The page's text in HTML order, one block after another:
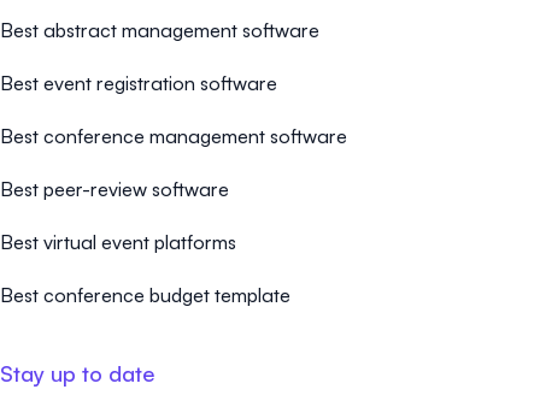
Best abstract management software
Best event registration software
Best conference management software
Best peer-review software
Best virtual event platforms
Best conference budget template
Stay up to date